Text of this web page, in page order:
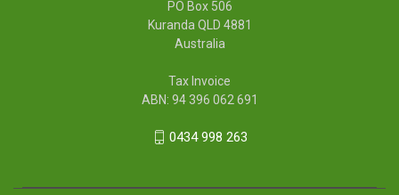
PO Box 506
Kuranda QLD 4881
Australia
Tax Invoice
ABN: 94 396 062 691
0434 998 263